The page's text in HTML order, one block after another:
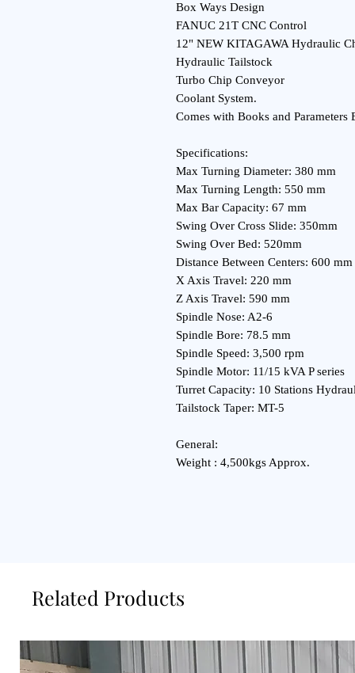
Box Ways Design
FANUC 21T CNC Control
12" NEW KITAGAWA Hydraulic
Hydraulic Tailstock
Turbo Chip Conveyor
Coolant System.
Comes with Books and Parameters
Specifications:
Max Turning Diameter: 380 mm
Max Turning Length: 550 mm
Max Bar Capacity: 67 mm
Swing Over Cross Slide: 350mm
Swing Over Bed: 520mm
Distance Between Centers: 600 mm
X Axis Travel: 220 mm
Z Axis Travel: 590 mm
Spindle Nose: A2-6
Spindle Bore: 78.5 mm
Spindle Speed: 3,500 rpm
Spindle Motor: 11/15 kVA P series
Turret Capacity: 10 Stations
Tailstock Taper: MT-5
General:
Weight : 4,500kgs Approx.
Related Products